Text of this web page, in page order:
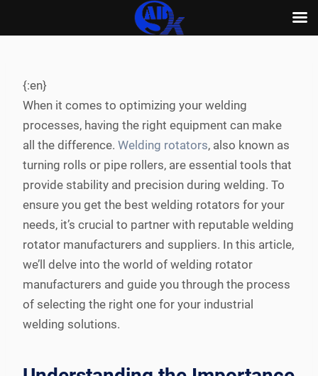
content
{:en}
When it comes to optimizing your welding
processes, having the right equipment can make
all the difference. Welding rotators, also known as
turning rolls or pipe rollers, are essential tools that
provide stability and precision during welding. To
ensure you get the best welding rotators for your
needs, it’s crucial to partner with reputable welding
rotator manufacturers and suppliers. In this article,
we’ll delve into the world of welding rotator
manufacturers and guide you through the process
of selecting the right one for your industrial
welding solutions.